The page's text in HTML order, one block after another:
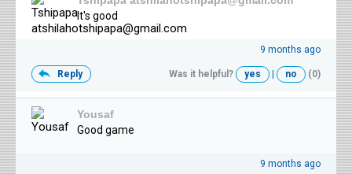
It's good
Reply
9 months ago
Was it helpful? yes no (0)
Yousaf
Good game
9 months ago